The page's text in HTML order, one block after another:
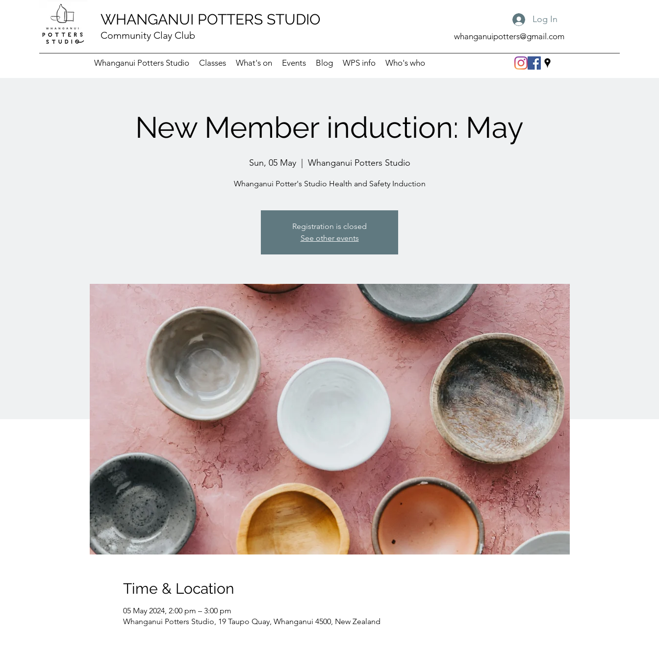
WHANGANUI POTTERS STUDIO
Community Clay Club
Log In
whanganuipotters@gmail.com
Whanganui Potters Studio Classes What's on Events Blog WPS info Who's who
New Member induction: May
Sun, 05 May
  |
Whanganui Potters Studio
Whanganui Potter's Studio Health and Safety Induction
Registration is closed
See other events
Time & Location
05 May 2024, 2:00 pm – 3:00 pm
Whanganui Potters Studio, 19 Taupo Quay, Whanganui 4500, New Zealand